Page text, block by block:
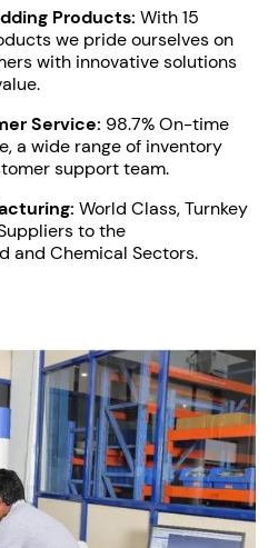
Products: With 15
we pride ourselves on
with innovative solutions
Service: 98.7% On-time
a wide range of inventory
support team.
World Class, Turnkey
to the
and Chemical Sectors.